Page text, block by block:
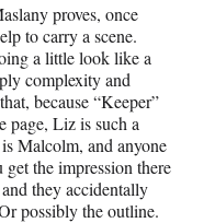
proves, once
to carry a scene.
a little look like a
complexity and
because “Keeper”
page, Liz is such a
Malcolm, and anyone
the impression there
they accidentally
possibly the outline.